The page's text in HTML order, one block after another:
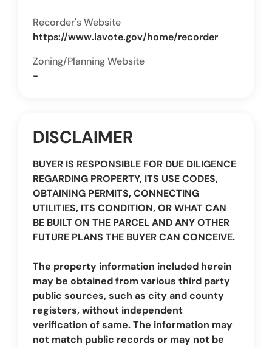
Recorder's Website
https://www.lavote.gov/home/recorder
Zoning/Planning Website
-
DISCLAIMER
BUYER IS RESPONSIBLE FOR DUE DILIGENCE
REGARDING PROPERTY, ITS USE CODES,
OBTAINING PERMITS, CONNECTING
UTILITIES, ITS CONDITION, OR WHAT CAN
BE BUILT ON THE PARCEL AND ANY OTHER
FUTURE PLANS THE BUYER CAN CONCEIVE.
The property information included herein
may be obtained from various third party
public sources, such as city and county
registers, without independent
verification of same. The information may
not match public records or may not be